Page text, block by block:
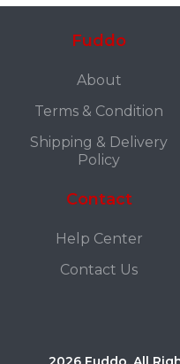
Fuddo
About
Terms & Condition
Shipping & Delivery
Policy
Contact
Help Center
Contact Us